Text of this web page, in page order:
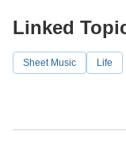
Linked
Sheet Music Life